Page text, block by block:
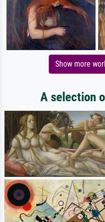
Show more
A selection